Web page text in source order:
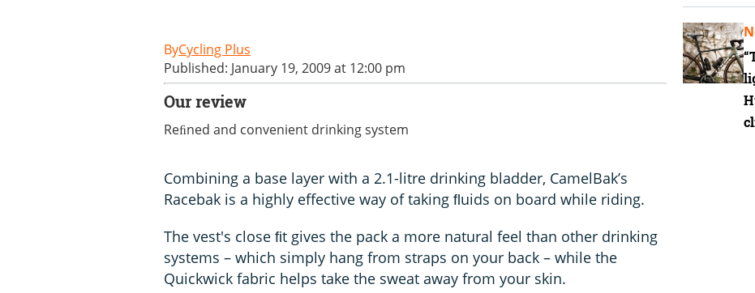
Cycling Plus
Published: January 19, 2009 at 12:00 pm
Our review
Reﬁned and convenient drinking system
Combining a base layer with a 2.1-litre drinking bladder, CamelBak’s
Racebak is a highly effective way of taking ﬂuids on board while riding.
The vest's close ﬁt gives the pack a more natural feel than other drinking
systems – which simply hang from straps on your back – while the
Quickwick fabric helps take the sweat away from your skin.